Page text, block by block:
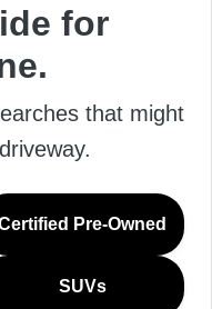
for
that might
Pre-Owned
SUVs